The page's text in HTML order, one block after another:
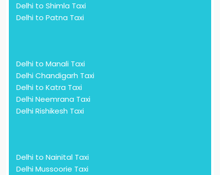
Delhi to Shimla Taxi
Delhi to Patna Taxi
Delhi to Manali Taxi
Delhi Chandigarh Taxi
Delhi to Katra Taxi
Delhi Neemrana Taxi
Delhi Rishikesh Taxi
Delhi to Nainital Taxi
Delhi Mussoorie Taxi